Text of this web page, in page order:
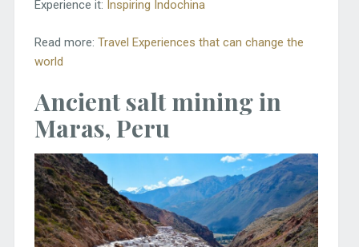
Experience it: Inspiring Indochina
Read more: Travel Experiences that can change the
world
Ancient salt mining in
Maras, Peru